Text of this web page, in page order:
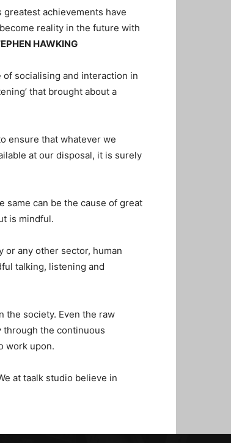
achievements have
reality in the future with
HAWKING
of socialising and interaction in
that brought about a
ensure that whatever we
at our disposal, it is surely
same can be the cause of great
is mindful.
any other sector, human
talking, listening and
the society. Even the raw
through the continuous
work upon.
at taalk studio believe in